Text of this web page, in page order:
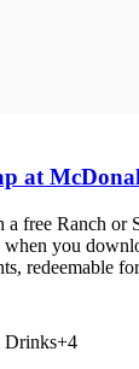
at
a free Ranch or
when you
redeemable
Drinks+4